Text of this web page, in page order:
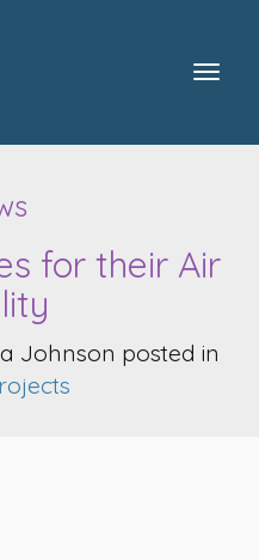
for their Air
Johnson posted in